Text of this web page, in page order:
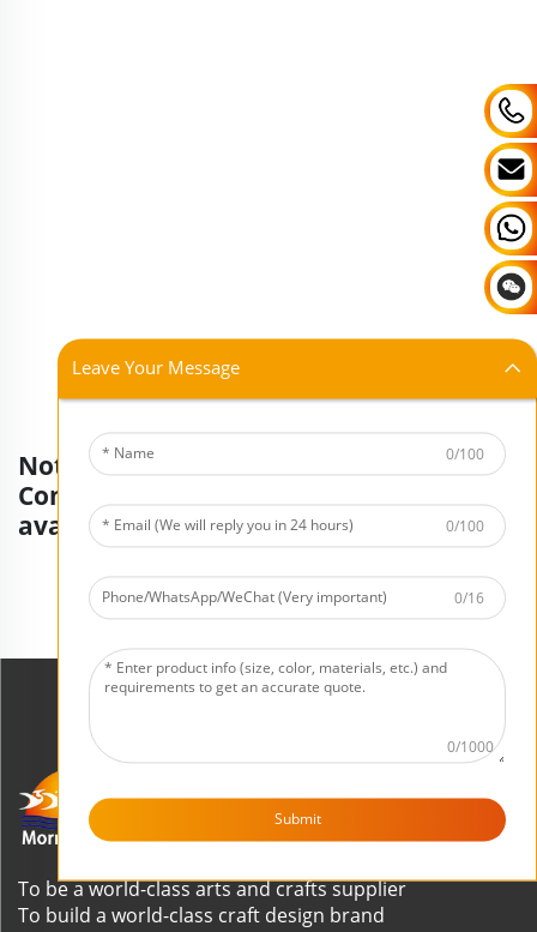
Leave Your Message
0/100
0/100
0/16
0/1000
Submit
Not finding what you're looking for?
Contact our consultants for more
available products.
Request A Quote Now
To be a world-class arts and crafts supplier
To build a world-class craft design brand